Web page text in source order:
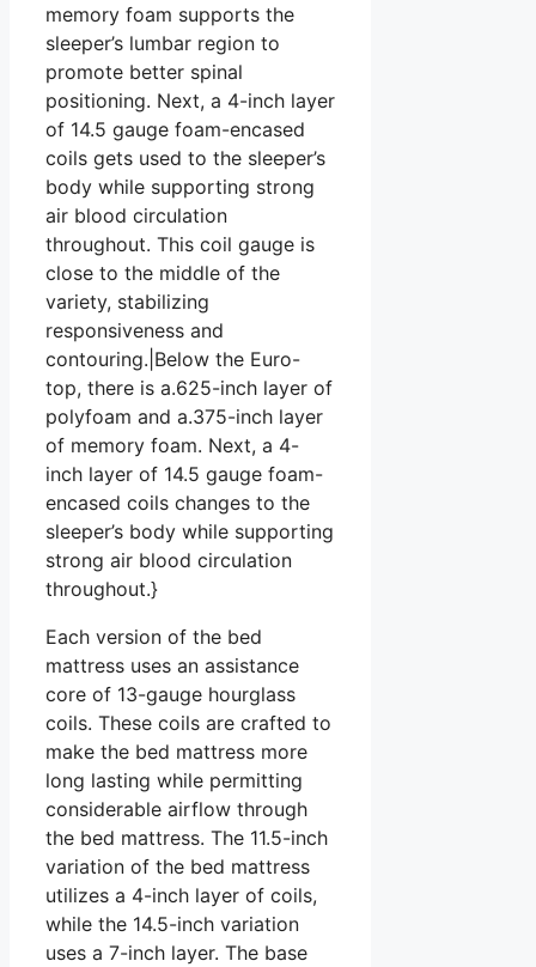
memory foam supports the
sleeper’s lumbar region to
promote better spinal
positioning. Next, a 4-inch layer
of 14.5 gauge foam-encased
coils gets used to the sleeper’s
body while supporting strong
air blood circulation
throughout. This coil gauge is
close to the middle of the
variety, stabilizing
responsiveness and
contouring.|Below the Euro-
top, there is a.625-inch layer of
polyfoam and a.375-inch layer
of memory foam. Next, a 4-
inch layer of 14.5 gauge foam-
encased coils changes to the
sleeper’s body while supporting
strong air blood circulation
throughout.}
Each version of the bed
mattress uses an assistance
core of 13-gauge hourglass
coils. These coils are crafted to
make the bed mattress more
long lasting while permitting
considerable airflow through
the bed mattress. The 11.5-inch
variation of the bed mattress
utilizes a 4-inch layer of coils,
while the 14.5-inch variation
uses a 7-inch layer. The base